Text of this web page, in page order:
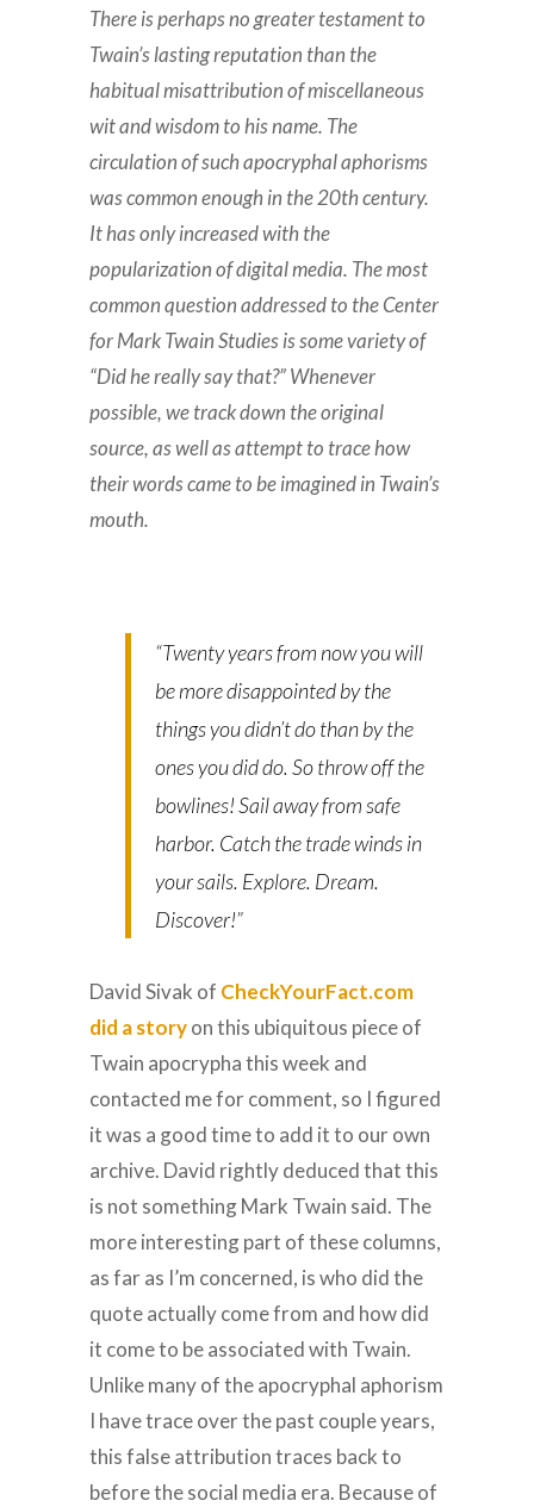
There is perhaps no greater testament to
Twain’s lasting reputation than the
habitual misattribution of miscellaneous
wit and wisdom to his name. The
circulation of such apocryphal aphorisms
was common enough in the 20th century.
It has only increased with the
popularization of digital media. The most
common question addressed to the Center
for Mark Twain Studies is some variety of
“Did he really say that?” Whenever
possible, we track down the original
source, as well as attempt to trace how
their words came to be imagined in Twain’s
mouth.
“Twenty years from now you will
be more disappointed by the
things you didn’t do than by the
ones you did do. So throw off the
bowlines! Sail away from safe
harbor. Catch the trade winds in
your sails. Explore. Dream.
Discover!”
David Sivak of CheckYourFact.com
did a storyon this ubiquitous piece of
Twain apocrypha this week and
contacted me for comment, so I figured
it was a good time to add it to our own
archive. David rightly deduced that this
is not something Mark Twain said. The
more interesting part of these columns,
as far as I’m concerned, is who did the
quote actually come from and how did
it come to be associated with Twain.
Unlike many of the apocryphal aphorism
I have trace over the past couple years,
this false attribution traces back to
before the social media era. Because of